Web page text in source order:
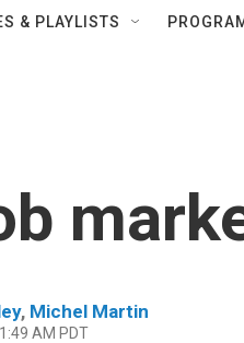
& PLAYLISTS
, Michel Martin
AM PDT